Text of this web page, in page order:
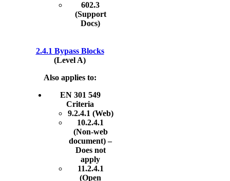
602.3
(Support
Docs)
2.4.1 Bypass Blocks
(Level A)
Also applies to:
EN 301 549
Criteria
9.2.4.1 (Web)
10.2.4.1
(Non-web
document) –
Does not
apply
11.2.4.1
(Open